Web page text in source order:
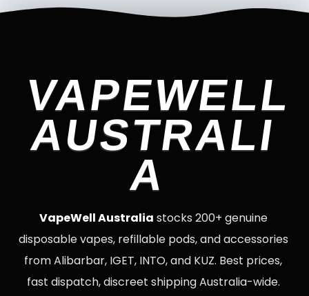
VAPEWELL
AUSTRALI
A
VapeWell Australia stocks 200+ genuine
disposable vapes, refillable pods, and accessories
from Alibarbar, IGET, INTO, and KUZ. Best prices,
fast dispatch, discreet shipping Australia-wide.